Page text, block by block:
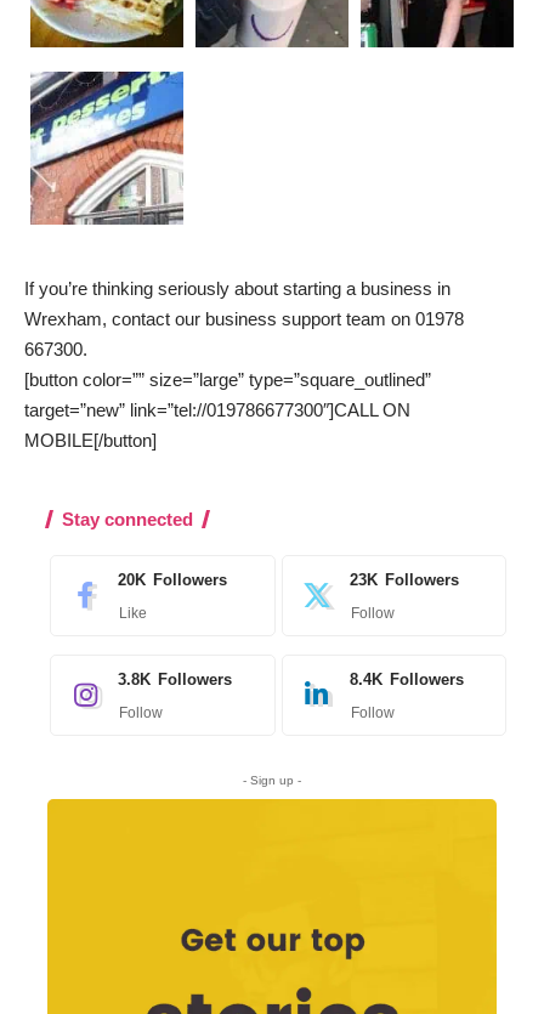
If you’re thinking seriously about starting a business in
Wrexham, contact our business support team on 01978
667300.
[button color=”” size=”large” type=”square_outlined”
target=”new” link=”tel://019786677300″]CALL ON
MOBILE[/button]
Stay connected
20K Followers
Like
23K Followers
Follow
3.8K Followers
Follow
8.4K Followers
Follow
- Sign up -